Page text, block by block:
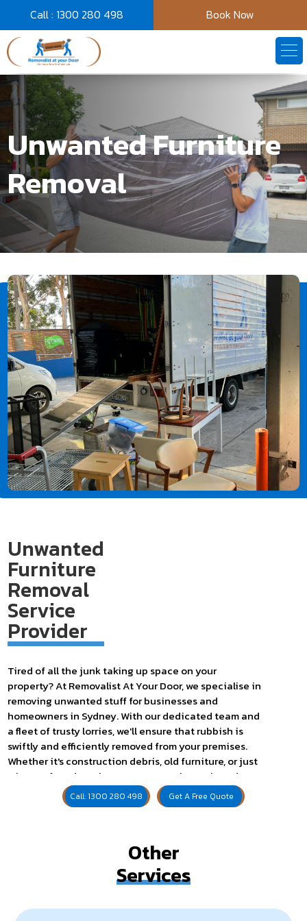
Call : 1300 280 498 Book Now
Unwanted Furniture
Removal
Unwanted
Furniture
Removal
Service
Provider
Tired of all the junk taking up space on your
property? At Removalist At Your Door, we specialise in
removing unwanted stuff for businesses and
homeowners in Sydney. With our dedicated team and
a fleet of trusty lorries, we'll ensure that rubbish is
swiftly and efficiently removed from your premises.
Whether it's construction debris, old furniture, or just
a heap of random clutter, we've got the tools and
expertise to handle it all.
for easy disposal. Besides, we pride ourselves on
punctuality, so you can count on us to show up on
furniture cluttering up your living space? Search no
Call: 1300 280 498 Get A Free Quote
Other
Services